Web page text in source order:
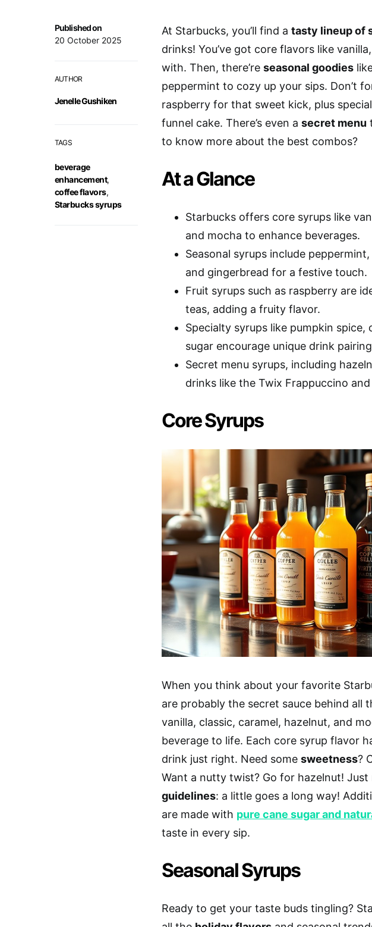
Published on
20 October 2025
AUTHOR
Jenelle Gushiken
TAGS
beverage
enhancement,
coffee flavors,
Starbucks syrups
At Starbucks, you’ll find a tasty lineup of
drinks! You’ve got core flavors like
with. Then, there’re seasonal goodies
peppermint to cozy up your sips. Don’t
raspberry for that sweet kick, plus
funnel cake. There’s even a secret menu
to know more about the best combos?
At a Glance
Starbucks offers core syrups like
and mocha to enhance beverages.
Seasonal syrups include
and gingerbread for a festive touch.
Fruit syrups such as raspberry are
teas, adding a fruity flavor.
Specialty syrups like pumpkin
sugar encourage unique drink
Secret menu syrups, including
drinks like the Twix Frappuccino
Core Syrups
When you think about your favorite
are probably the secret sauce behind all
vanilla, classic, caramel, hazelnut, and
beverage to life. Each core syrup flavor
drink just right. Need some sweetness?
Want a nutty twist? Go for hazelnut! Just
guidelines: a little goes a long way!
are made with pure cane sugar and
taste in every sip.
Seasonal Syrups
Ready to get your taste buds tingling?